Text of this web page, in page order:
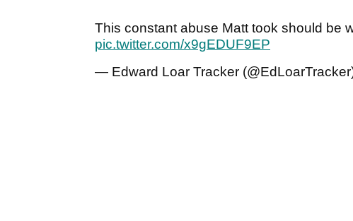
This constant abuse Matt took should be
pic.twitter.com/x9gEDUF9EP
— Edward Loar Tracker